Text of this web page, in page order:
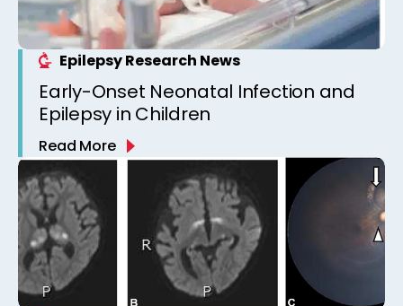
Epilepsy Research News
Early-Onset Neonatal Infection and
Epilepsy in Children
Read More